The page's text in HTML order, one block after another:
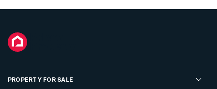
PROPERTY FOR SALE